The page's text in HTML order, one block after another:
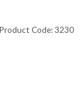
Product Code: 3230